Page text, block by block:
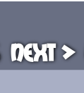
Next >